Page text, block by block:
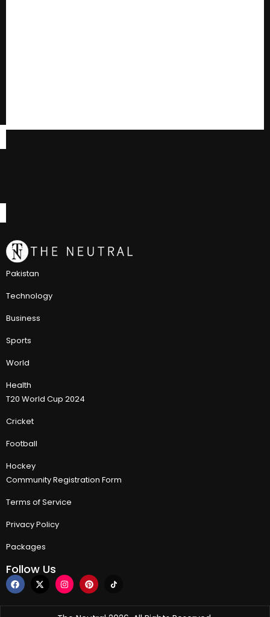
Pakistan
Technology
Business
Sports
World
Health
T20 World Cup 2024
Cricket
Football
Hockey
Community Registration Form
Terms of Service
Privacy Policy
Packages
Follow Us